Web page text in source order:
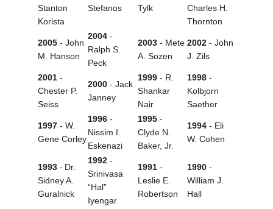
Stanton
Korista
Stefanos
Tylk
Charles H.
Thornton
2005 - John
M. Hanson
2004 -
Ralph S.
Peck
2003 - Mete
A. Sozen
2002 - John
J. Zils
2001 -
Chester P.
Seiss
2000 - Jack
Janney
1999 - R.
Shankar
Nair
1998 -
Kolbjorn
Saether
1997 - W.
Gene Corley
1996 -
Nissim I.
Eskenazi
1995 -
Clyde N.
Baker, Jr.
1994 - Eli
W. Cohen
1993 - Dr.
Sidney A.
Guralnick
1992 -
Srinivasa
“Hal”
Iyengar
1991 -
Leslie E.
Robertson
1990 -
William J.
Hall